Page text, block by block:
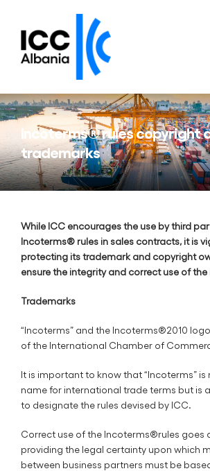
content
Incoterms® rules copyright
trademarks
While ICC encourages the use by third
Incoterms® rules in sales contracts, it is
protecting its trademark and copyright
ensure the integrity and correct use of the
Trademarks
“Incoterms” and the Incoterms®2010
of the International Chamber of
It is important to know that “Incoterms” is
name for international trade terms but is
to designate the rules devised by ICC.
Correct use of the Incoterms®rules goes
providing the legal certainty upon which
between business partners must be